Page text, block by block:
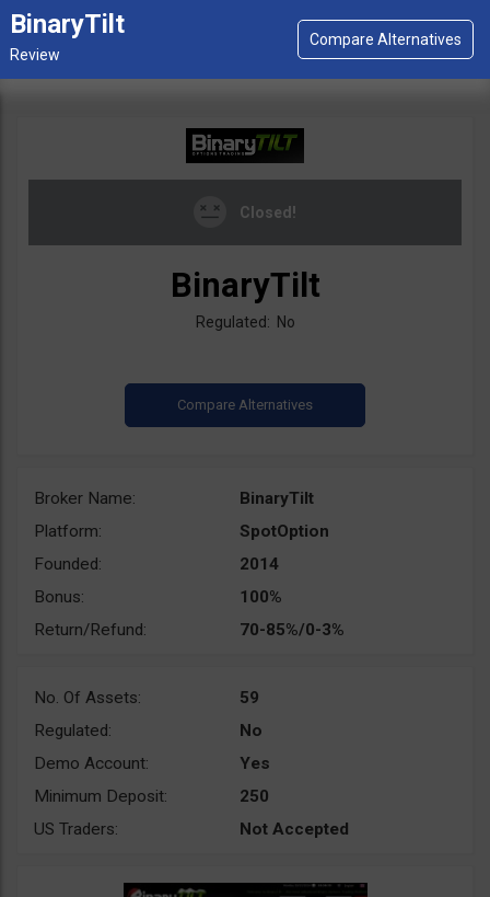
BinaryTilt
Closed!
BinaryTilt
Regulated: No
Broker Name:
BinaryTilt
Platform:
SpotOption
Founded:
2014
Bonus:
100%
Return/Refund:
70-85%/0-3%
No. Of Assets:
59
Regulated:
No
Demo Account:
Yes
Minimum Deposit:
250
US Traders:
Not Accepted